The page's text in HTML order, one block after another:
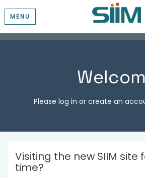
MENU
Please log in or create an
Visiting the new SIIM site
time?